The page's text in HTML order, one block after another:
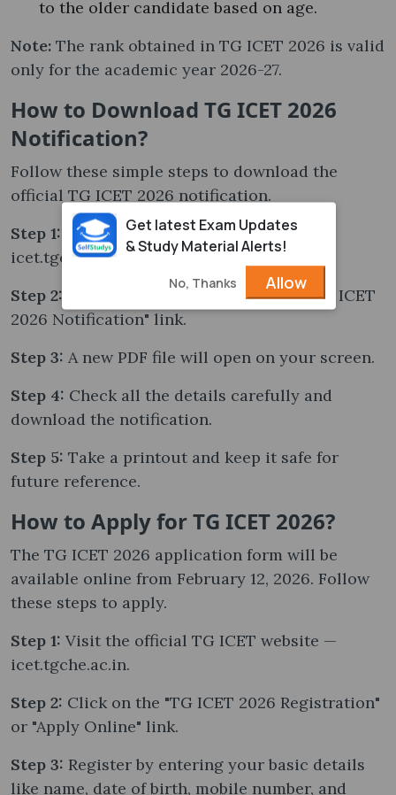
to the older candidate based on age.
Note: The rank obtained in TG ICET 2026 is valid
only for the academic year 2026-27.
How to Download TG ICET 2026
Notification?
Follow these simple steps to download the
official TG ICET 2026 notification.
Step 1: Visit the official website —
icet.tgche.ac.in.
Step 2: On the homepage, click on the "TG ICET
2026 Notification" link.
Step 3: A new PDF file will open on your screen.
Step 4: Check all the details carefully and
download the notification.
Step 5: Take a printout and keep it safe for
future reference.
How to Apply for TG ICET 2026?
The TG ICET 2026 application form will be
available online from February 12, 2026. Follow
these steps to apply.
Step 1: Visit the official TG ICET website —
icet.tgche.ac.in.
Step 2: Click on the "TG ICET 2026 Registration"
or "Apply Online" link.
Step 3: Register by entering your basic details
like name, date of birth, mobile number, and
Get latest Exam Updates
& Study Material Alerts!
No, Thanks Allow